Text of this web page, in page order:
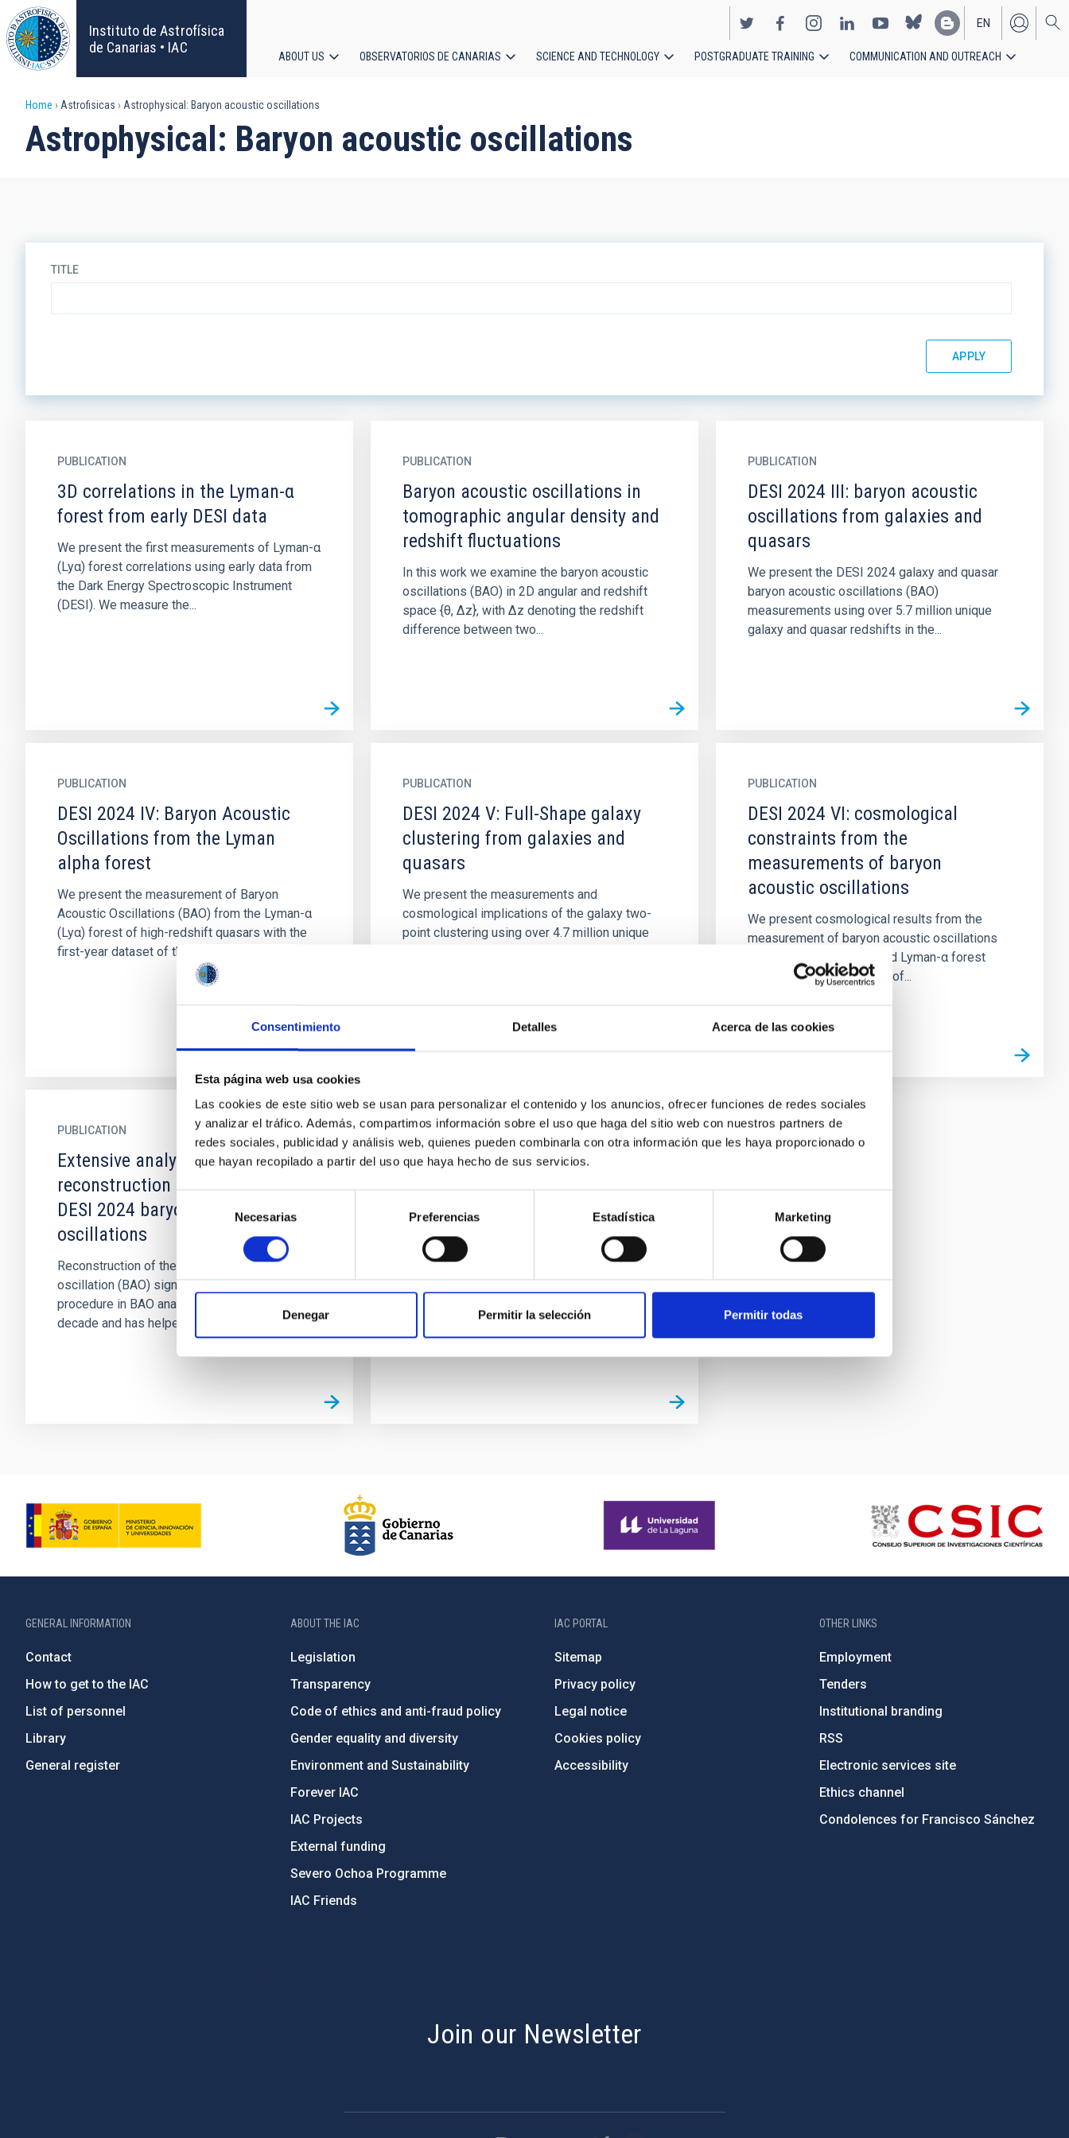
Consentimiento Detalles Acerca de las cookies
Esta página web usa cookies
Las cookies de este sitio web se usan para personalizar el contenido y los anuncios, ofrecer funciones de redes sociales
y analizar el tráfico. Además, compartimos información sobre el uso que haga del sitio web con nuestros partners de
redes sociales, publicidad y análisis web, quienes pueden combinarla con otra información que les haya proporcionado o
que hayan recopilado a partir del uso que haya hecho de sus servicios.
de
consentimiento
Necesarias Preferencias Estadística Marketing
Denegar Permitir la selección Permitir todas
Skip
to
main
content
Instituto de Astrofísica
de Canarias • IAC
EN
ES
ABOUT US OBSERVATORIOS DE CANARIAS SCIENCE AND TECHNOLOGY POSTGRADUATE TRAINING COMMUNICATION AND OUTREACH
Breadcrumb
Home Astrofisicas Astrophysical: Baryon acoustic oscillations
Astrophysical: Baryon acoustic oscillations
TITLE
PUBLICATION
3D correlations in the Lyman-α
forest from early DESI data
We present the first measurements of Lyman-α
(Lyα) forest correlations using early data from
the Dark Energy Spectroscopic Instrument
(DESI). We measure the...
PUBLICATION
Baryon acoustic oscillations in
tomographic angular density and
redshift fluctuations
In this work we examine the baryon acoustic
oscillations (BAO) in 2D angular and redshift
space {θ, ∆z}, with ∆z denoting the redshift
difference between two...
PUBLICATION
DESI 2024 III: baryon acoustic
oscillations from galaxies and
quasars
We present the DESI 2024 galaxy and quasar
baryon acoustic oscillations (BAO)
measurements using over 5.7 million unique
galaxy and quasar redshifts in the...
PUBLICATION
DESI 2024 IV: Baryon Acoustic
Oscillations from the Lyman
alpha forest
We present the measurement of Baryon
Acoustic Oscillations (BAO) from the Lyman-α
(Lyα) forest of high-redshift quasars with the
first-year dataset of the Dark...
PUBLICATION
DESI 2024 V: Full-Shape galaxy
clustering from galaxies and
quasars
We present the measurements and
cosmological implications of the galaxy two-
point clustering using over 4.7 million unique
PUBLICATION
DESI 2024 VI: cosmological
constraints from the
measurements of baryon
acoustic oscillations
We present cosmological results from the
measurement of baryon acoustic oscillations
(BAO) in galaxy, quasar and Lyman-α forest
tracers from the first year of...
PUBLICATION
Extensive analysis of
reconstruction algorithms for
DESI 2024 baryon acoustic
oscillations
Reconstruction of the baryon acoustic
oscillation (BAO) signal has been a standard
procedure in BAO analyses over the past
decade and has helped to improve the...
PUBLICATION
Fiducial-cosmology-dependent
systematics for the DESI 2024
BAO analysis
When measuring the Baryon Acoustic
Oscillations (BAO) scale from galaxy surveys,
one typically assumes a fiducial cosmology
when converting redshift...
GENERAL INFORMATION
Contact
How to get to the IAC
List of personnel
Library
General register
ABOUT THE IAC
Legislation
Transparency
Code of ethics and anti-fraud policy
Gender equality and diversity
Environment and Sustainability
Forever IAC
IAC Projects
External funding
Severo Ochoa Programme
IAC Friends
IAC PORTAL
Sitemap
Privacy policy
Legal notice
Cookies policy
Accessibility
OTHER LINKS
Employment
Tenders
Institutional branding
RSS
Electronic services site
Ethics channel
Condolences for Francisco Sánchez
Join our Newsletter